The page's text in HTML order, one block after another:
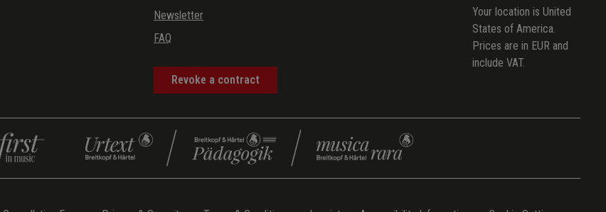
Newsletter
FAQ
Revoke a contract
Your location is United
States of America.
Prices are in EUR and
include VAT.